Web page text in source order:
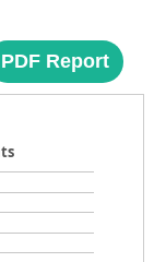
PDF Report